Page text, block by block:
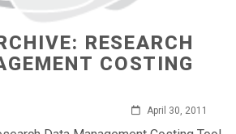
RESEARCH
COSTING
April 30, 2011